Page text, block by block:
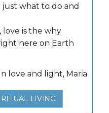
just what to do and
love is the why
here on Earth
love and light, Maria
LIVING